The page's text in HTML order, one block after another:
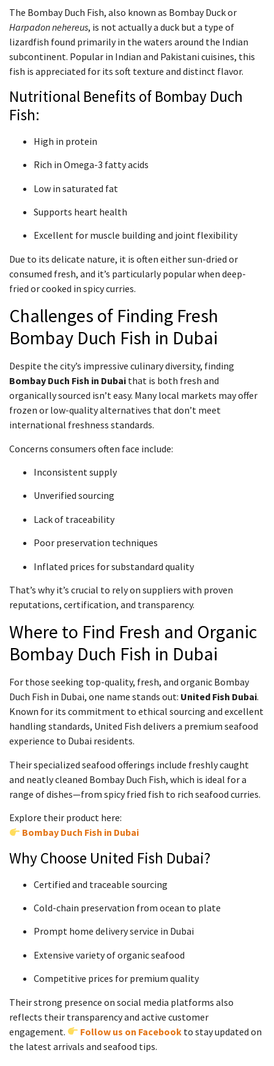
The Bombay Duch Fish, also known as Bombay Duck or
Harpadon nehereus, is not actually a duck but a type of
lizardfish found primarily in the waters around the Indian
subcontinent. Popular in Indian and Pakistani cuisines, this
fish is appreciated for its soft texture and distinct flavor.
Nutritional Benefits of Bombay Duch
Fish:
High in protein
Rich in Omega-3 fatty acids
Low in saturated fat
Supports heart health
Excellent for muscle building and joint flexibility
Due to its delicate nature, it is often either sun-dried or
consumed fresh, and it’s particularly popular when deep-
fried or cooked in spicy curries.
Challenges of Finding Fresh
Bombay Duch Fish in Dubai
Despite the city’s impressive culinary diversity, finding
Bombay Duch Fish in Dubai that is both fresh and
organically sourced isn’t easy. Many local markets may offer
frozen or low-quality alternatives that don’t meet
international freshness standards.
Concerns consumers often face include:
Inconsistent supply
Unverified sourcing
Lack of traceability
Poor preservation techniques
Inflated prices for substandard quality
That’s why it’s crucial to rely on suppliers with proven
reputations, certification, and transparency.
Where to Find Fresh and Organic
Bombay Duch Fish in Dubai
For those seeking top-quality, fresh, and organic Bombay
Duch Fish in Dubai, one name stands out: United Fish Dubai.
Known for its commitment to ethical sourcing and excellent
handling standards, United Fish delivers a premium seafood
experience to Dubai residents.
Their specialized seafood offerings include freshly caught
and neatly cleaned Bombay Duch Fish, which is ideal for a
range of dishes—from spicy fried fish to rich seafood curries.
Explore their product here:
Bombay Duch Fish in Dubai
Why Choose United Fish Dubai?
Certified and traceable sourcing
Cold-chain preservation from ocean to plate
Prompt home delivery service in Dubai
Extensive variety of organic seafood
Competitive prices for premium quality
Their strong presence on social media platforms also
reflects their transparency and active customer
engagement.
Follow us on Facebook to stay updated on
the latest arrivals and seafood tips.